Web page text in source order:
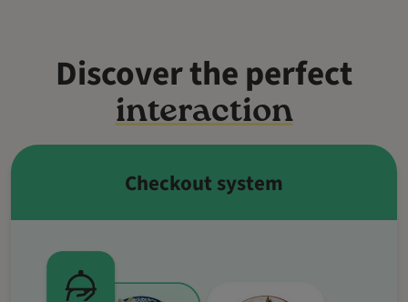
Discover the perfect
interaction
Checkout system